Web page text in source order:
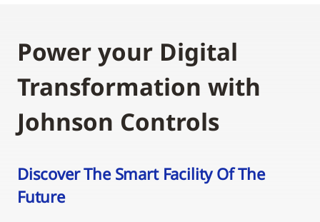
Power your Digital
Transformation with
Johnson Controls
Discover The Smart Facility Of The
Future